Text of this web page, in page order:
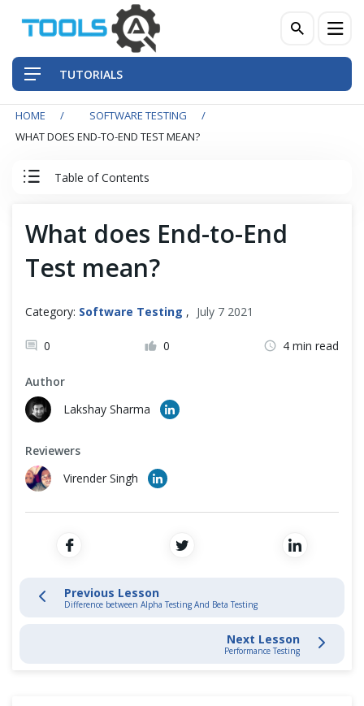
TUTORIALS
HOME
SOFTWARE TESTING
WHAT DOES END-TO-END TEST MEAN?
Table of Contents
Software Testing
Testing Artifacts
Testing Process
Software Development Life Cycle
Testing Levels
Functional Testing
Functional Testing
Unit Testing
Integration Testing
What does End-to-End
Test mean?
Category: Software Testing , July 7 2021
0 0 4 min read
Author
Lakshay Sharma
Reviewers
Virender Singh
Previous Lesson
Difference between Alpha Testing And Beta Testing
Next Lesson
Performance Testing
Front-End Testing Automation
Non-Functional Testing
Programming Language